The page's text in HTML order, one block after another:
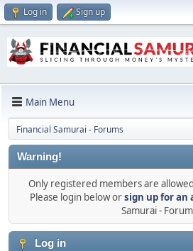
Log in Sign up
Main Menu
Financial Samurai - Forums
Warning!
Only registered members are
Please login below orsign up for an
Samurai -
Log in